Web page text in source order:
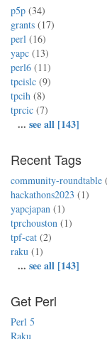
p5p (34)
grants (17)
perl (16)
yapc (13)
perl6 (11)
tpcislc (9)
tpcih (8)
tprcic (7)
... see all [143]
Recent Tags
community-roundtable
hackathons2023 (1)
yapcjapan (1)
tprchouston (1)
tpf-cat (2)
raku (1)
... see all [143]
Get Perl
Perl 5
Raku